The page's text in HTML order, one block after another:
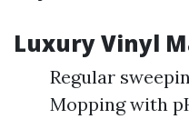
Luxury Vinyl
Regular
Mopping with